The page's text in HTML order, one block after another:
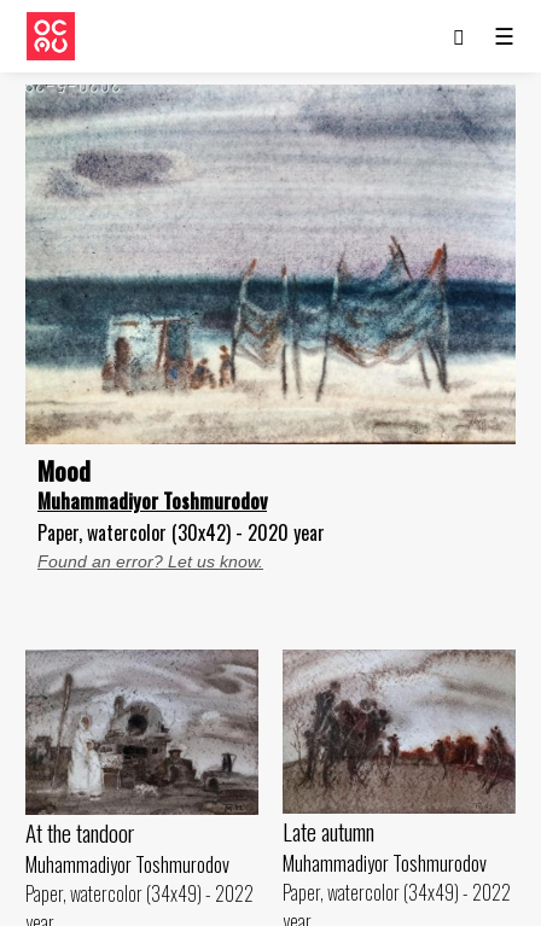
☰
Mood
Muhammadiyor Toshmurodov
Paper, watercolor (30x42) - 2020 year
Found an error? Let us know.
At the tandoor
Muhammadiyor Toshmurodov
Paper, watercolor (34x49) - 2022
Late autumn
Muhammadiyor Toshmurodov
Paper, watercolor (34x49) - 2022